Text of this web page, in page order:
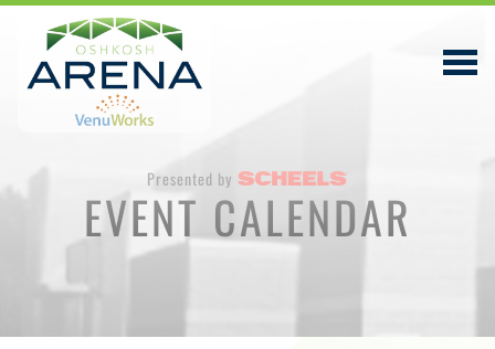
EVENTS & TICKETS
Presented by
EVENT CALENDAR